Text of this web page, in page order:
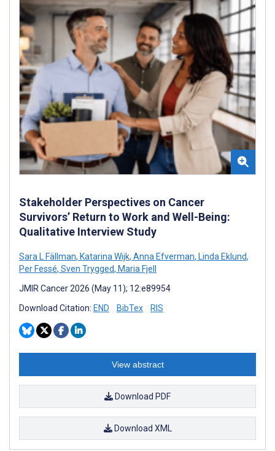
Stakeholder Perspectives on Cancer
Survivors’ Return to Work and Well-Being:
Qualitative Interview Study
Sara L Fällman, Katarina Wijk, Anna Efverman, Linda Eklund,
Per Fessé, Sven Trygged, Maria Fjell
JMIR Cancer 2026 (May 11); 12:e89954
Download Citation: END BibTex RIS
View abstract
Download PDF
Download XML